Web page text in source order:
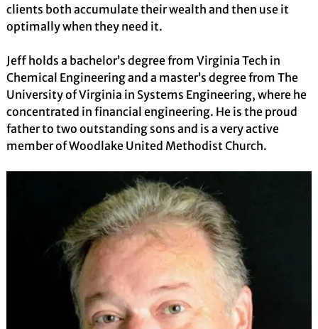
clients both accumulate their wealth and then use it
optimally when they need it.
Jeff holds a bachelor’s degree from Virginia Tech in
Chemical Engineering and a master’s degree from The
University of Virginia in Systems Engineering, where he
concentrated in financial engineering. He is the proud
father to two outstanding sons and is a very active
member of Woodlake United Methodist Church.